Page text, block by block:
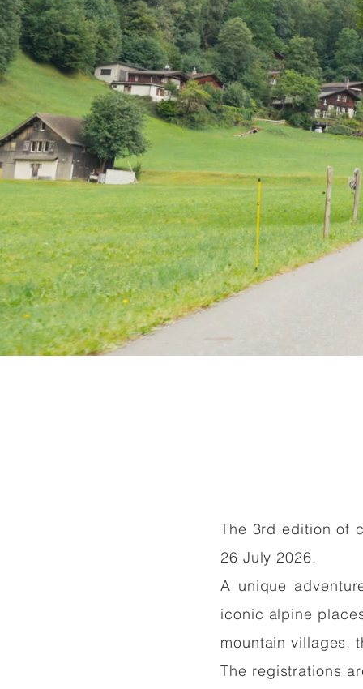
The 3rd edition of
26 July 2026.
A unique
iconic alpine
mountain villages,
The registrations